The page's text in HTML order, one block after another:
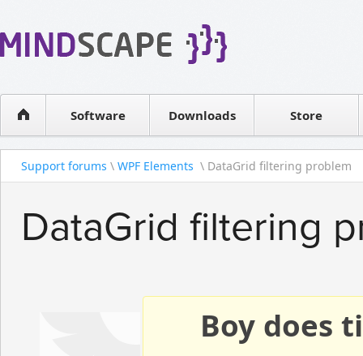
Software
WPF Diagrams
Visual Tools for SharePointDownloads Store
Contact sales
Support forums \ WPF Elements \ DataGrid filtering problem
DataGrid filtering
Boy does